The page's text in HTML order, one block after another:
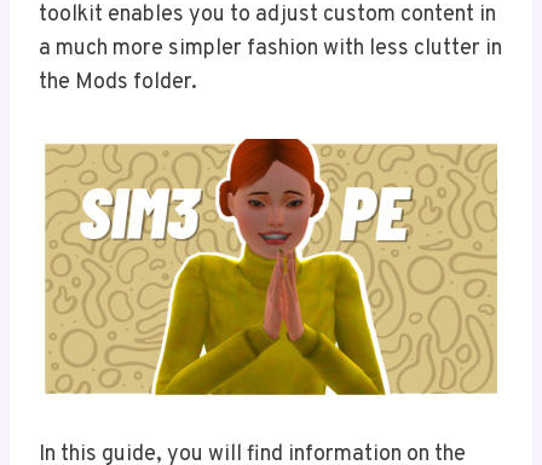
toolkit enables you to adjust custom content in
a much more simpler fashion with less clutter in
the Mods folder.
In this guide, you will find information on the